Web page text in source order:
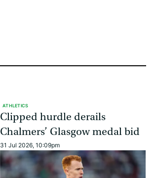
ATHLETICS
Clipped hurdle derails
Chalmers’ Glasgow medal bid
31 Jul 2026, 10:09pm